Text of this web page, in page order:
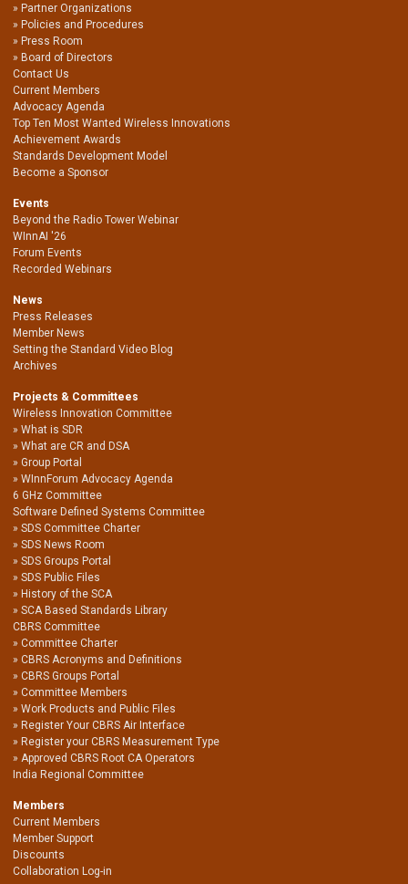
Partner Organizations
Policies and Procedures
Press Room
Board of Directors
Contact Us
Current Members
Advocacy Agenda
Top Ten Most Wanted Wireless Innovations
Achievement Awards
Standards Development Model
Become a Sponsor
Events
Beyond the Radio Tower Webinar
WInnAI '26
Forum Events
Recorded Webinars
News
Press Releases
Member News
Setting the Standard Video Blog
Archives
Projects & Committees
Wireless Innovation Committee
What is SDR
What are CR and DSA
Group Portal
WInnForum Advocacy Agenda
6 GHz Committee
Software Defined Systems Committee
SDS Committee Charter
SDS News Room
SDS Groups Portal
SDS Public Files
History of the SCA
SCA Based Standards Library
CBRS Committee
Committee Charter
CBRS Acronyms and Definitions
CBRS Groups Portal
Committee Members
Work Products and Public Files
Register Your CBRS Air Interface
Register your CBRS Measurement Type
Approved CBRS Root CA Operators
India Regional Committee
Members
Current Members
Member Support
Discounts
Collaboration Log-in